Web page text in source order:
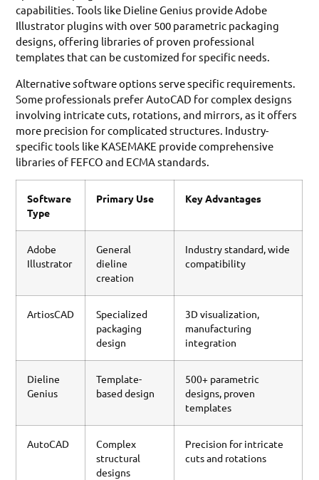
capabilities. Tools like Dieline Genius provide Adobe
Illustrator plugins with over 500 parametric packaging
designs, offering libraries of proven professional
templates that can be customized for specific needs.
Alternative software options serve specific requirements.
Some professionals prefer AutoCAD for complex designs
involving intricate cuts, rotations, and mirrors, as it offers
more precision for complicated structures. Industry-
specific tools like KASEMAKE provide comprehensive
libraries of FEFCO and ECMA standards.
Software
Type
Primary Use Key Advantages
Adobe
Illustrator
General
dieline
creation
Industry standard, wide
compatibility
ArtiosCAD
Specialized
packaging
design
3D visualization,
manufacturing
integration
Dieline
Genius
Template-
based design
500+ parametric
designs, proven
templates
AutoCAD
Complex
structural
designs
Precision for intricate
cuts and rotations